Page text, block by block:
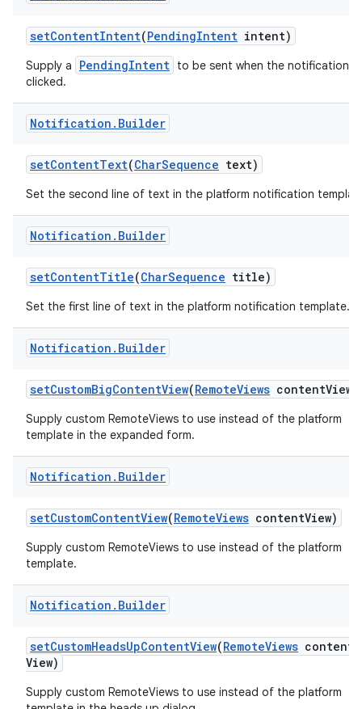
setContentIntent(PendingIntent intent)
Supply a PendingIntent to be sent when the notification is
clicked.
Notification . Builder
setContentText(CharSequence text)
Set the second line of text in the platform notification
Notification . Builder
setContentTitle(CharSequence title)
Set the first line of text in the platform notification template.
Notification . Builder
setCustomBigContentView(RemoteViews contentView)
Supply custom RemoteViews to use instead of the platform
template in the expanded form.
Notification . Builder
setCustomContentView(RemoteViews contentView)
Supply custom RemoteViews to use instead of the platform
template.
Notification . Builder
setCustomHeadsUpContentView(RemoteViews content
View)
Supply custom RemoteViews to use instead of the platform